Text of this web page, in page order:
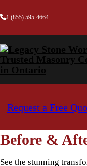
1 (855) 595-4664
Request a Free
Before &
See the stunning